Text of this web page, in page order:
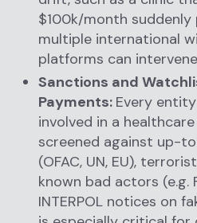
$100k/month suddenly
multiple international
platforms can
Sanctions and
Payments: Every
involved in a
screened against up-
(OFAC, UN, EU),
known bad actors (e.g.
INTERPOL notices on